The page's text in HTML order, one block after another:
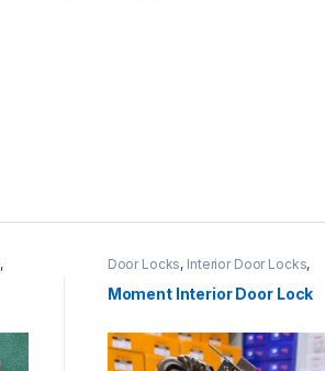
,
Door Locks, Interior Door Locks,
MOMENT LOCKS
Moment Interior Door Lock